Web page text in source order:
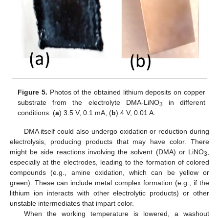
Figure 5. Photos of the obtained lithium deposits on copper
substrate from the electrolyte DMA-LiNO3
in different
conditions: (a) 3.5 V, 0.1 mA; (b) 4 V, 0.01 A.
DMA itself could also undergo oxidation or reduction during
electrolysis, producing products that may have color. There
might be side reactions involving the solvent (DMA) or LiNO3
especially at the electrodes, leading to the formation of colored
compounds (e.g., amine oxidation, which can be yellow or
green). These can include metal complex formation (e.g., if the
lithium ion interacts with other electrolytic products) or other
unstable intermediates that impart color.
When the working temperature is lowered, a washout